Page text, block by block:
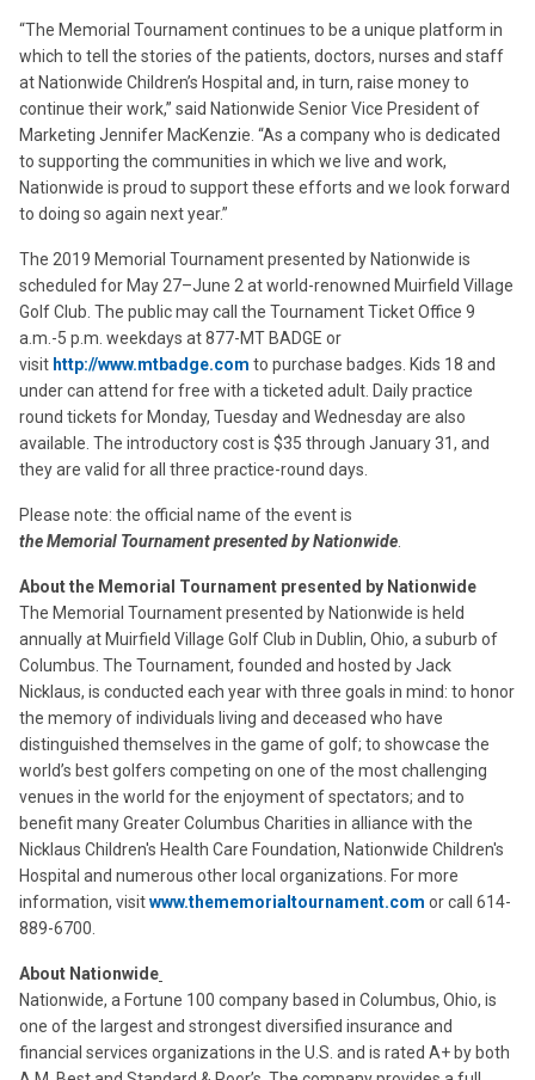
“The Memorial Tournament continues to be a unique platform in
which to tell the stories of the patients, doctors, nurses and staff
at Nationwide Children’s Hospital and, in turn, raise money to
continue their work,” said Nationwide Senior Vice President of
Marketing Jennifer MacKenzie. “As a company who is dedicated
to supporting the communities in which we live and work,
Nationwide is proud to support these efforts and we look forward
to doing so again next year.”
The 2019 Memorial Tournament presented by Nationwide is
scheduled for May 27–June 2 at world-renowned Muirfield Village
Golf Club. The public may call the Tournament Ticket Office 9
a.m.-5 p.m. weekdays at 877-MT BADGE or
visit http://www.mtbadge.com to purchase badges. Kids 18 and
under can attend for free with a ticketed adult. Daily practice
round tickets for Monday, Tuesday and Wednesday are also
available. The introductory cost is $35 through January 31, and
they are valid for all three practice-round days.
Please note: the official name of the event is
the Memorial Tournament presented by Nationwide
About the Memorial Tournament presented by Nationwide
The Memorial Tournament presented by Nationwide is held
annually at Muirfield Village Golf Club in Dublin, Ohio, a suburb of
Columbus. The Tournament, founded and hosted by Jack
Nicklaus, is conducted each year with three goals in mind: to honor
the memory of individuals living and deceased who have
distinguished themselves in the game of golf; to showcase the
world’s best golfers competing on one of the most challenging
venues in the world for the enjoyment of spectators; and to
benefit many Greater Columbus Charities in alliance with the
Nicklaus Children's Health Care Foundation, Nationwide Children's
Hospital and numerous other local organizations. For more
information, visitwww.thememorialtournament.com or call 614-
889-6700.
About Nationwide
Nationwide, a Fortune 100 company based in Columbus, Ohio, is
one of the largest and strongest diversified insurance and
financial services organizations in the U.S. and is rated A+ by both